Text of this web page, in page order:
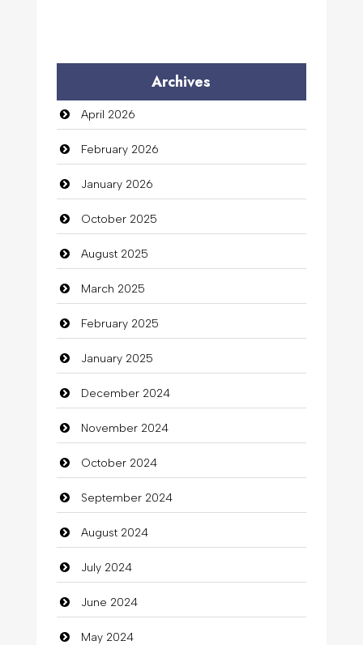
Archives
April 2026
February 2026
January 2026
October 2025
August 2025
March 2025
February 2025
January 2025
December 2024
November 2024
October 2024
September 2024
August 2024
July 2024
June 2024
May 2024